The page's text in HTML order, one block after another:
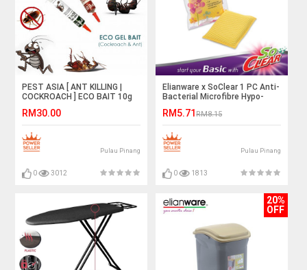
PEST ASIA [ ANT KILLING |
COCKROACH ] ECO BAIT 10g
RM30.00
Pulau Pinang
0 3012
Elianware x SoClear 1 PC Anti-
Bacterial Microfibre Hypo-
RM5.71RM8.15
Pulau Pinang
0 1813
20%
OFF